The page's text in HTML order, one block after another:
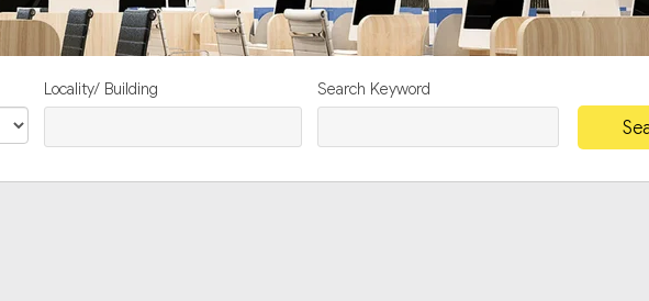
Locality/ Building Search Keyword